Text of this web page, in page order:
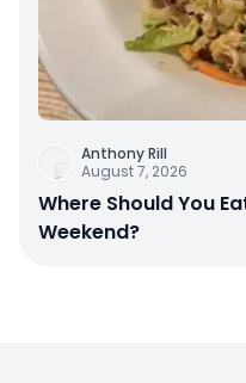
Anthony Rill
August 7, 2026
Where Should You
Weekend?